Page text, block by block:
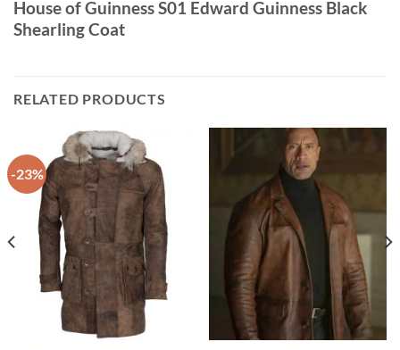
House of Guinness S01 Edward Guinness Black
Shearling Coat
RELATED PRODUCTS
-23%